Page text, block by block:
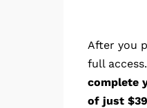
After you
full access.
complete
of just